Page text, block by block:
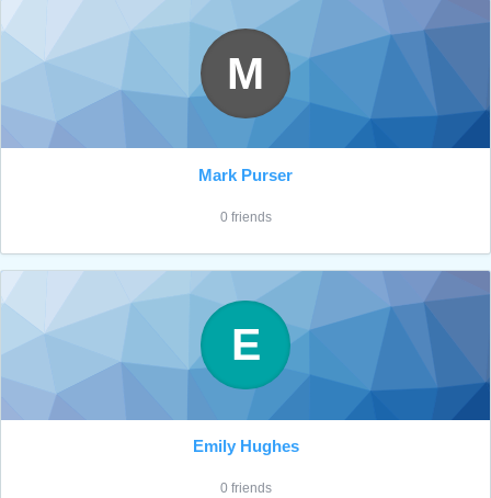
M
Mark Purser
0 friends
E
Emily Hughes
0 friends